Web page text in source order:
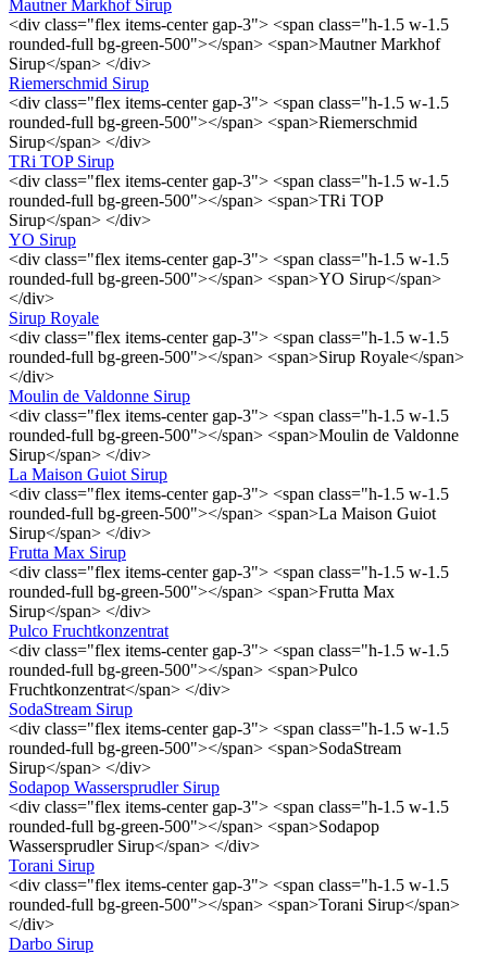
Mautner Markhof Sirup
<div class="flex items-center gap-3"> <span class="h-1.5 w-1.5
rounded-full bg-green-500"></span> <span>Mautner Markhof
Sirup</span> </div>
Riemerschmid Sirup
<div class="flex items-center gap-3"> <span class="h-1.5 w-1.5
rounded-full bg-green-500"></span> <span>Riemerschmid
Sirup</span> </div>
TRi TOP Sirup
<div class="flex items-center gap-3"> <span class="h-1.5 w-1.5
rounded-full bg-green-500"></span> <span>TRi TOP
Sirup</span> </div>
YO Sirup
<div class="flex items-center gap-3"> <span class="h-1.5 w-1.5
rounded-full bg-green-500"></span> <span>YO Sirup</span>
</div>
Sirup Royale
<div class="flex items-center gap-3"> <span class="h-1.5 w-1.5
rounded-full bg-green-500"></span> <span>Sirup Royale</span>
</div>
Moulin de Valdonne Sirup
<div class="flex items-center gap-3"> <span class="h-1.5 w-1.5
rounded-full bg-green-500"></span> <span>Moulin de Valdonne
Sirup</span> </div>
La Maison Guiot Sirup
<div class="flex items-center gap-3"> <span class="h-1.5 w-1.5
rounded-full bg-green-500"></span> <span>La Maison Guiot
Sirup</span> </div>
Frutta Max Sirup
<div class="flex items-center gap-3"> <span class="h-1.5 w-1.5
rounded-full bg-green-500"></span> <span>Frutta Max
Sirup</span> </div>
Pulco Fruchtkonzentrat
<div class="flex items-center gap-3"> <span class="h-1.5 w-1.5
rounded-full bg-green-500"></span> <span>Pulco
Fruchtkonzentrat</span> </div>
SodaStream Sirup
<div class="flex items-center gap-3"> <span class="h-1.5 w-1.5
rounded-full bg-green-500"></span> <span>SodaStream
Sirup</span> </div>
Sodapop Wassersprudler Sirup
<div class="flex items-center gap-3"> <span class="h-1.5 w-1.5
rounded-full bg-green-500"></span> <span>Sodapop
Wassersprudler Sirup</span> </div>
Torani Sirup
<div class="flex items-center gap-3"> <span class="h-1.5 w-1.5
rounded-full bg-green-500"></span> <span>Torani Sirup</span>
</div>
Darbo Sirup